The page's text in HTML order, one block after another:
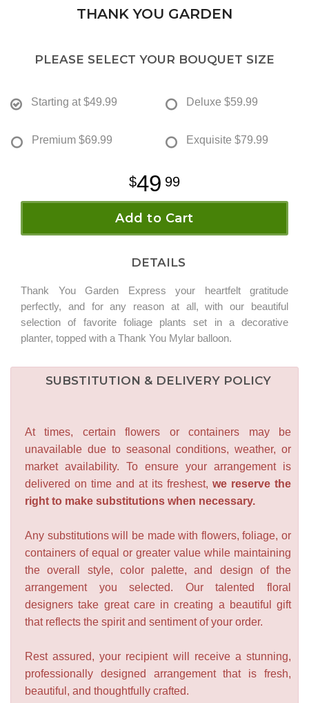
THANK YOU GARDEN
PLEASE SELECT YOUR BOUQUET SIZE
Starting at $49.99 Deluxe $59.99
Premium $69.99 Exquisite $79.99
49 99
Add to Cart
DETAILS
Thank You Garden Express your heartfelt gratitude
perfectly, and for any reason at all, with our beautiful
selection of favorite foliage plants set in a decorative
planter, topped with a Thank You Mylar balloon.
SUBSTITUTION & DELIVERY POLICY
At times, certain flowers or containers may be
unavailable due to seasonal conditions, weather, or
market availability. To ensure your arrangement is
delivered on time and at its freshest, we reserve the
right to make substitutions when necessary.
Any substitutions will be made with flowers, foliage, or
containers of equal or greater value while maintaining
the overall style, color palette, and design of the
arrangement you selected. Our talented floral
designers take great care in creating a beautiful gift
that reflects the spirit and sentiment of your order.
Rest assured, your recipient will receive a stunning,
professionally designed arrangement that is fresh,
beautiful, and thoughtfully crafted.